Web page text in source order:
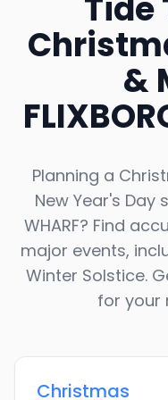
Tide
&
Planning a
New Year's Day
WHARF? Find
major events,
Winter Solstice.
for your
Christmas